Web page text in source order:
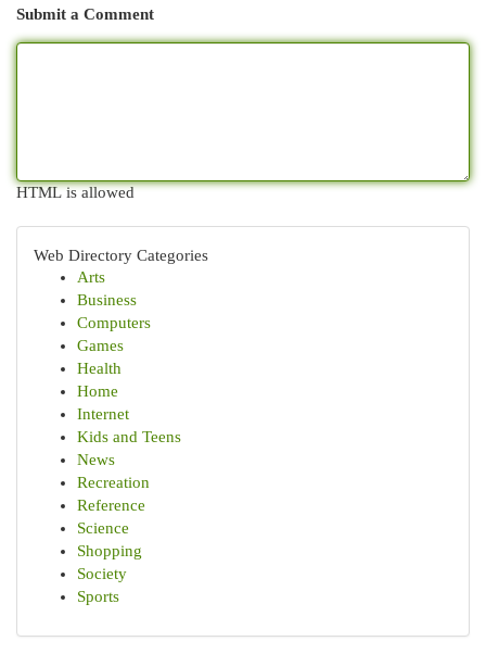
Submit a Comment
HTML is allowed
Web Directory Categories
Arts
Business
Computers
Games
Health
Home
Internet
Kids and Teens
News
Recreation
Reference
Science
Shopping
Society
Sports